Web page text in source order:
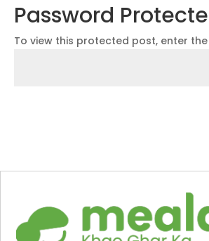
Password
To view this protected post, enter